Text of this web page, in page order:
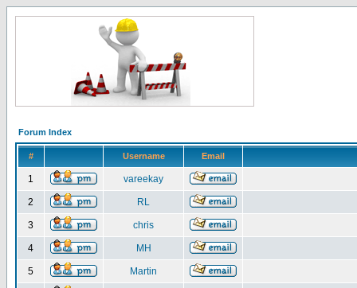
Forum Index
# Username Email
1 vareekay
2 RL
3 chris
4 MH
5 Martin